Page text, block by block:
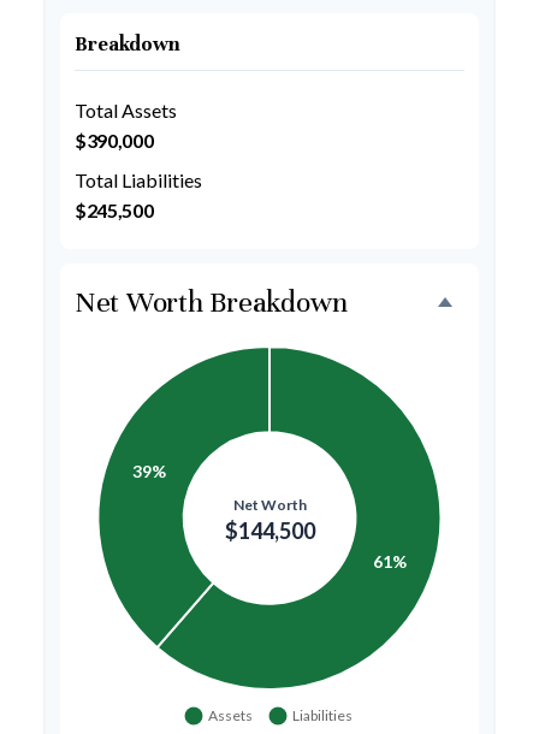
Breakdown
Total Assets
$390,000
Total Liabilities
$245,500
Net Worth Breakdown